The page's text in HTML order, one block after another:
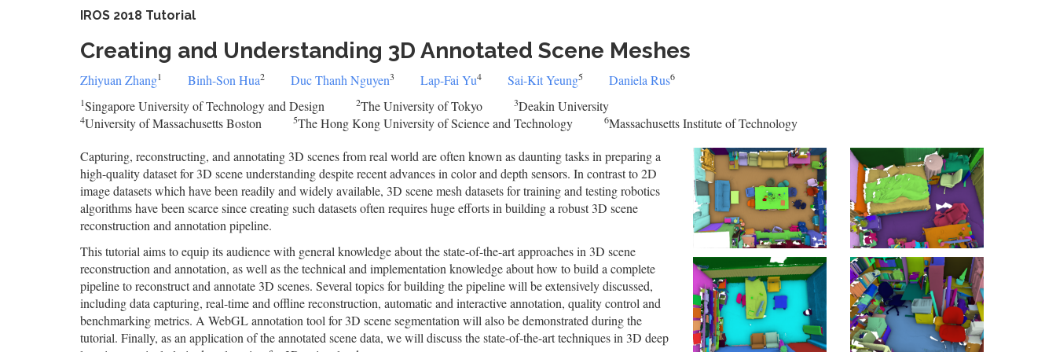
IROS 2018 Tutorial
Creating and Understanding 3D Annotated Scene Meshes
Zhiyuan Zhang1 Binh-Son Hua2 Duc Thanh Nguyen3 Lap-Fai Yu4 Sai-Kit Yeung5 Daniela Rus6
1Singapore University of Technology and Design 2The University of Tokyo 3Deakin University
4University of Massachusetts Boston 5The Hong Kong University of Science and Technology 6Massachusetts Institute of Technology
Capturing, reconstructing, and annotating 3D scenes from real world are often known as daunting tasks in preparing a
high-quality dataset for 3D scene understanding despite recent advances in color and depth sensors. In contrast to 2D
image datasets which have been readily and widely available, 3D scene mesh datasets for training and testing robotics
algorithms have been scarce since creating such datasets often requires huge efforts in building a robust 3D scene
reconstruction and annotation pipeline.
This tutorial aims to equip its audience with general knowledge about the state-of-the-art approaches in 3D scene
reconstruction and annotation, as well as the technical and implementation knowledge about how to build a complete
pipeline to reconstruct and annotate 3D scenes. Several topics for building the pipeline will be extensively discussed,
including data capturing, real-time and offline reconstruction, automatic and interactive annotation, quality control and
benchmarking metrics. A WebGL annotation tool for 3D scene segmentation will also be demonstrated during the
tutorial. Finally, as an application of the annotated scene data, we will discuss the state-of-the-art techniques in 3D deep